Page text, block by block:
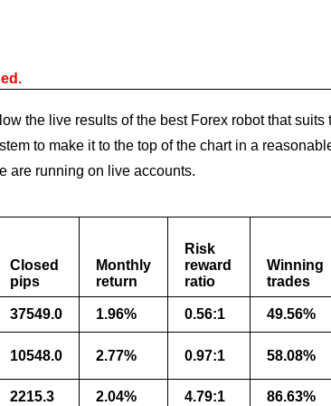
the live results of the best Forex robot that
to make it to the top of the chart in a
are running on live accounts.
Closed
pips
Monthly
return
Risk
reward
ratio
Winning
trades
37549.0 1.96% 0.56:1 49.56%
10548.0 2.77% 0.97:1 58.08%
2215.3 2.04% 4.79:1 86.63%